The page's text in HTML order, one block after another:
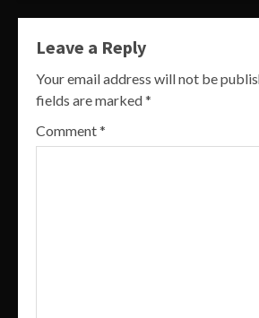
Leave a Reply
Your email address will not be
fields are marked*
Comment*